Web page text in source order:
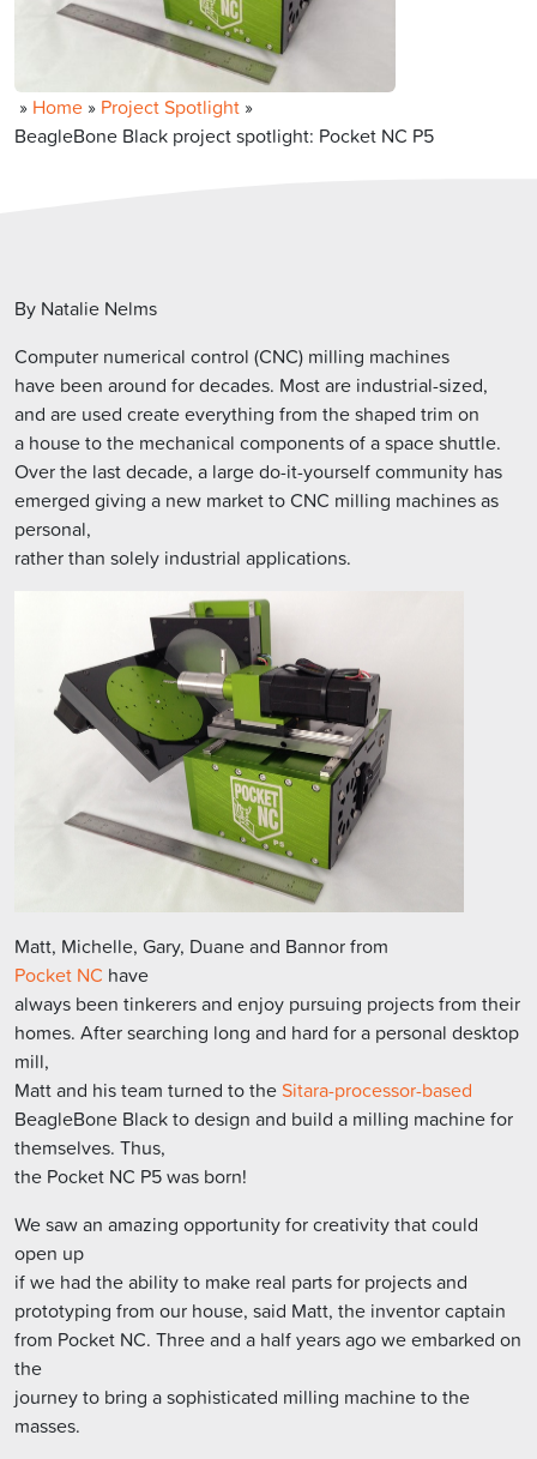
» Home » Project Spotlight »
BeagleBone Black project spotlight: Pocket NC P5
By Natalie Nelms
Computer numerical control (CNC) milling machines
have been around for decades. Most are industrial-sized,
and are used create everything from the shaped trim on
a house to the mechanical components of a space shuttle.
Over the last decade, a large do-it-yourself community has
emerged giving a new market to CNC milling machines as
personal,
rather than solely industrial applications.
Matt, Michelle, Gary, Duane and Bannor from
Pocket NC have
always been tinkerers and enjoy pursuing projects from their
homes. After searching long and hard for a personal desktop
mill,
Matt and his team turned to the Sitara-processor-based
BeagleBone Black to design and build a milling machine for
themselves. Thus,
the Pocket NC P5 was born!
We saw an amazing opportunity for creativity that could
open up
if we had the ability to make real parts for projects and
prototyping from our house, said Matt, the inventor captain
from Pocket NC. Three and a half years ago we embarked on
the
journey to bring a sophisticated milling machine to the
masses.